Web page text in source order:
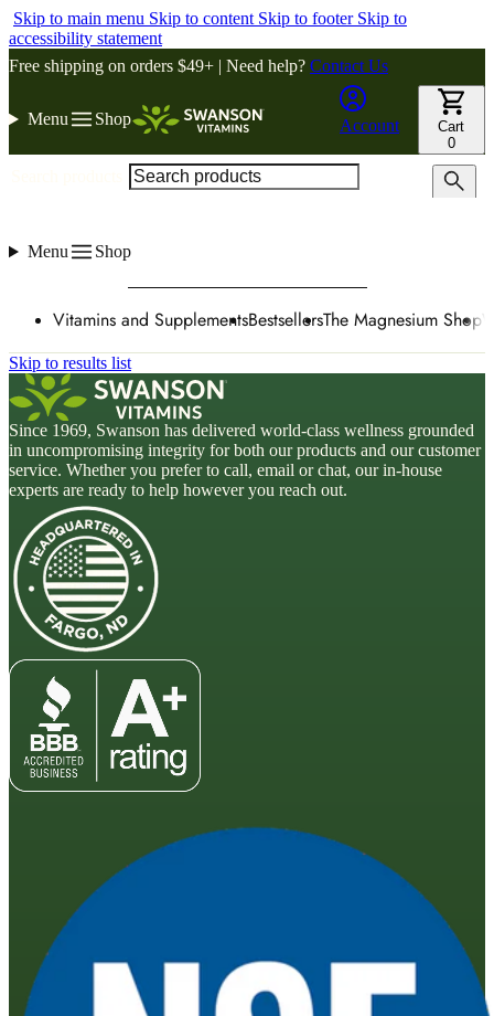
Skip to main menu Skip to content Skip to footer Skip to
accessibility statement
Free shipping on orders $49+ | Need help? Contact Us
Menu Shop Account
Cart
0
Menu Shop
Vitamins and SupplementsBestsellersThe Magnesium Shop
Skip to results list
Since 1969, Swanson has delivered world-class wellness grounded
in uncompromising integrity for both our products and our customer
service. Whether you prefer to call, email or chat, our in-house
experts are ready to help however you reach out.